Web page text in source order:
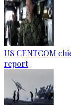
US CENTCOM
report